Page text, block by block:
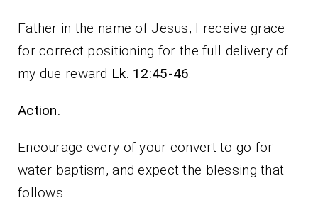
Father in the name of Jesus, I receive grace
for correct positioning for the full delivery of
my due reward Lk. 12:45-46.
Action.
Encourage every of your convert to go for
water baptism, and expect the blessing that
follows.